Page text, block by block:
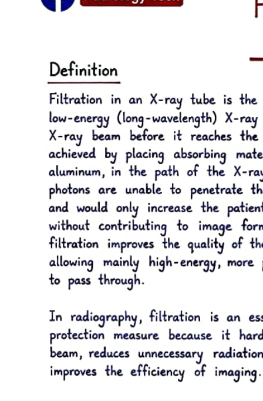
together. The number of tubules increases from fifteen thousand to
twenty thousand per square millimeter at the DEJ to forty-five
increases to two to three micrometers near the pulp.
The course of the dentinal tubules is a slight S-curve in the tooth
crown, but the tubules are straighter in the incisal ridges, cusps, and
root areas. The ends of the tubules are perpendicular to the DEJ.
Along the tubule walls are small lateral openings called canaliculi.
As the odontoblastic process proceeds from the cell in the pulp to
the DEJ, lateral secondary branches extend into the canaliculi and
can communicate with the lateral extensions of adjacent
odontoblastic processes. Near the DEJ, the tubules divide into
several terminal branches, forming an intercommunicating and
anastomosing network.
After the primary dentin is formed, dentin deposition continues at a
reduced rate even without obvious external stimuli, although the rate
and amount of this physiologic secondary dentin vary considerably
among individuals. In secondary dentin, the tubules take a slightly
different directional pattern in contrast to primary dentin. Secondary
dentin forms on all internal aspects of the pulp cavity, but in the pulp
chamber, in multi-rooted teeth, it tends to be thicker on the roof and
floor than on the side walls. When moderate stimuli are applied to
dentin, such as caries,
attrition, and some operative procedures, the affected odontoblasts
may die. Replacement odontoblasts, termed secondary odontoblasts,
of pulpal origin then begin to form reparative dentin, tertiary dentin.
The reparative dentin usually appears as a localized dentin deposit
on the wall of the pulp cavity immediately subjacent to the area on
the tooth that has received the injury, a dentin deposit underneath the
affected tubules. Being highly atubular, the reparative dentin is
structurally different from the primary and secondary dentin.